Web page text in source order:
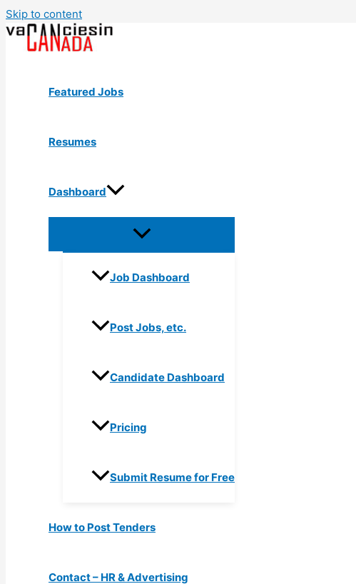
Skip to content
Featured Jobs
Resumes
Dashboard
Job Dashboard
Post Jobs, etc.
Candidate Dashboard
Pricing
Submit Resume for Free
How to Post Tenders
Contact – HR & Advertising